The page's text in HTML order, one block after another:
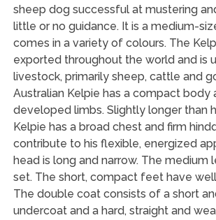
sheep dog successful at mustering
little or no guidance. It is a medium-
comes in a variety of colours. The
exported throughout the world and is
livestock, primarily sheep, cattle and
Australian Kelpie has a compact body
developed limbs. Slightly longer than
Kelpie has a broad chest and firm
contribute to his flexible, energized
head is long and narrow. The medium
set. The short, compact feet have
The double coat consists of a short
undercoat and a hard, straight and